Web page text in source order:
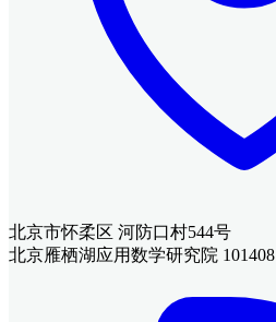
北京市怀柔区 河防口村544号
北京雁栖湖应用数学研究院 101408